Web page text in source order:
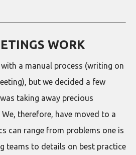
WORK
a manual process (writing on
but we decided a few
taking away precious
therefore, have moved to a
can range from problems one is
teams to details on best practice